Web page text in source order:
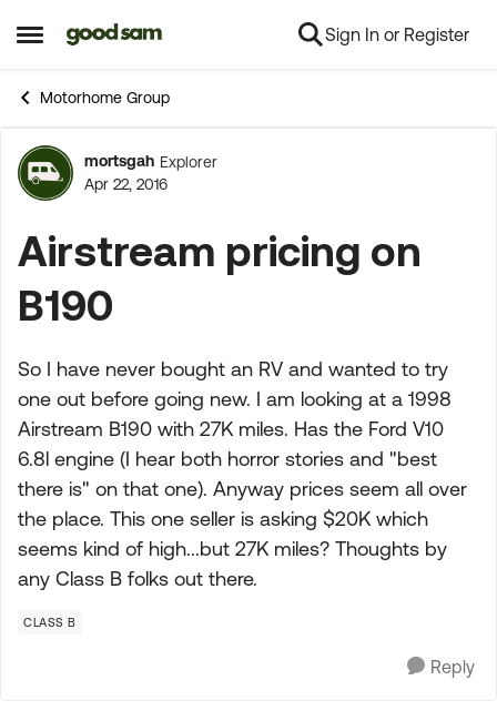
Open Side Menu
Skip to content Sign In or Register
Motorhome Group
Forum Discussion
mortsgah Explorer
Apr 22, 2016
Airstream pricing on
B190
So I have never bought an RV and wanted to try
one out before going new. I am looking at a 1998
Airstream B190 with 27K miles. Has the Ford V10
6.8l engine (I hear both horror stories and "best
there is" on that one). Anyway prices seem all over
the place. This one seller is asking $20K which
seems kind of high...but 27K miles? Thoughts by
any Class B folks out there.
CLASS B
Reply